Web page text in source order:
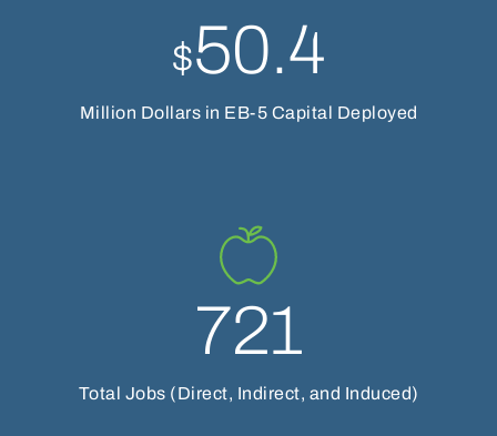
$50.4
Million Dollars in EB-5 Capital Deployed
721
Total Jobs (Direct, Indirect, and Induced)